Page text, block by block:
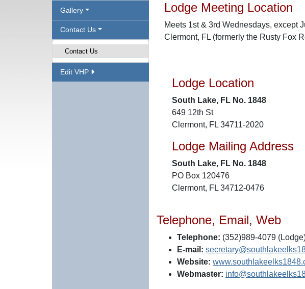
Gallery
Contact Us
Contact Us
Edit VHP
Lodge Meeting Location
Meets 1st & 3rd Wednesdays, except
Clermont, FL (formerly the Rusty Fox
Lodge Location
South Lake, FL No. 1848
649 12th St
Clermont, FL 34711-2020
Lodge Mailing Address
South Lake, FL No. 1848
PO Box 120476
Clermont, FL 34712-0476
Telephone, Email, Web
Telephone: (352)989-4079
E-mail:
Website:
Webmaster: